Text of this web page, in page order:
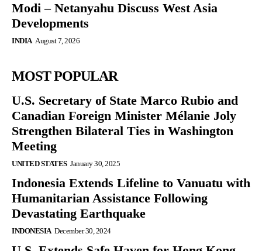
Modi – Netanyahu Discuss West Asia
Developments
INDIA August 7, 2026
MOST POPULAR
U.S. Secretary of State Marco Rubio and
Canadian Foreign Minister Mélanie Joly
Strengthen Bilateral Ties in Washington
Meeting
UNITED STATES January 30, 2025
Indonesia Extends Lifeline to Vanuatu with
Humanitarian Assistance Following
Devastating Earthquake
INDONESIA December 30, 2024